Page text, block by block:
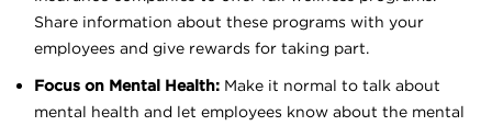
Share information about these programs with your
employees and give rewards for taking part.
Focus on Mental Health: Make it normal to talk about
mental health and let employees know about the mental